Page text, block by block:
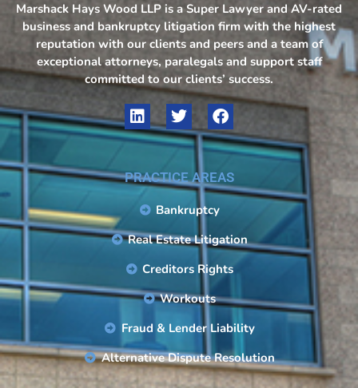
Marshack Hays Wood LLP is a Super Lawyer and AV-rated
business and bankruptcy litigation firm with the highest
reputation with our clients and peers and a team of
exceptional attorneys, paralegals and support staff
committed to our clients’ success.
PRACTICE AREAS
Bankruptcy
Real Estate Litigation
Creditors Rights
Workouts
Fraud & Lender Liability
Alternative Dispute Resolution